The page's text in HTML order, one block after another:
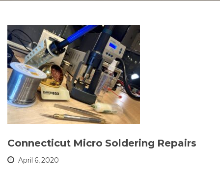
Connecticut Micro Soldering Repairs
April 6, 2020